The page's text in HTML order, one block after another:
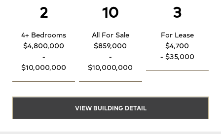
2
4+ Bedrooms
$4,800,000
-
$10,000,000
10
All For Sale
$859,000
-
$10,000,000
3
For Lease
$4,700
- $35,000
VIEW BUILDING DETAIL